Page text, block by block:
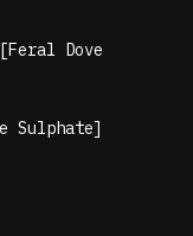
Dove
Sulphate]